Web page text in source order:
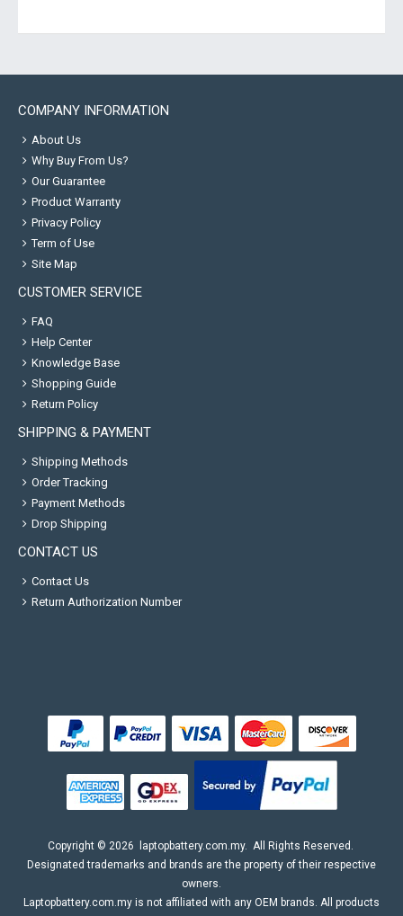
COMPANY INFORMATION
About Us
Why Buy From Us?
Our Guarantee
Product Warranty
Privacy Policy
Term of Use
Site Map
CUSTOMER SERVICE
FAQ
Help Center
Knowledge Base
Shopping Guide
Return Policy
SHIPPING & PAYMENT
Shipping Methods
Order Tracking
Payment Methods
Drop Shipping
CONTACT US
Contact Us
Return Authorization Number
Copyright © 2026 laptopbattery.com.my. All Rights Reserved.
Designated trademarks and brands are the property of their respective
owners.
Laptopbattery.com.my is not affiliated with any OEM brands. All products